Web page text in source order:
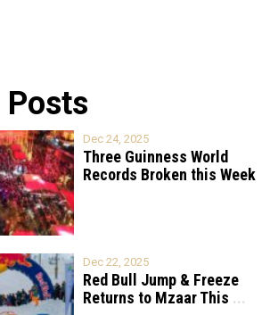
Posts
Dec 24, 2025
Three Guinness World
Records Broken this Week
Dec 22, 2025
Red Bull Jump & Freeze
Returns to Mzaar This ...